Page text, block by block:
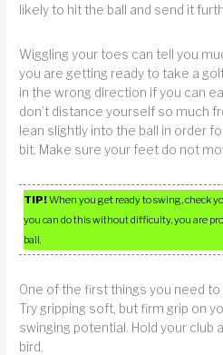
likely to hit the ball and send it
Wiggling your toes can tell you
you are getting ready to take a
in the wrong direction if you can
don’t distance yourself so much
lean slightly into the ball in order
bit. Make sure your feet do not
TIP!When you get ready to swing, check
you can do this without difficulty, you are
ball.
One of the first things you need to
Try gripping soft, but firm grip on
swinging potential. Hold your club
bird.